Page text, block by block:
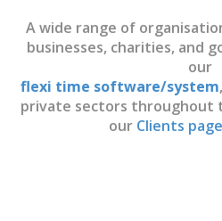
A wide range of
businesses, charities, and
our
flexi time software/system
private sectors throughout
our Clients page